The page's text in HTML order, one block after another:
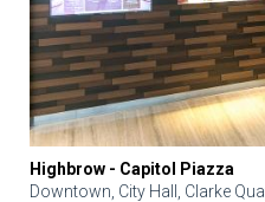
Highbrow - Capitol Piazza
Downtown, City Hall, Clarke